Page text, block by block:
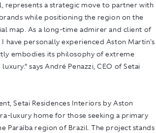
represents a strategic move to partner with
while positioning the region on the
map. As a long-time admirer and client of
have personally experienced Aston Martin's
embodies its philosophy of extreme
says André Penazzi, CEO of Setai
Setai Residences Interiors by Aston
luxury home for those seeking a primary
Paraíba region of Brazil. The project stands